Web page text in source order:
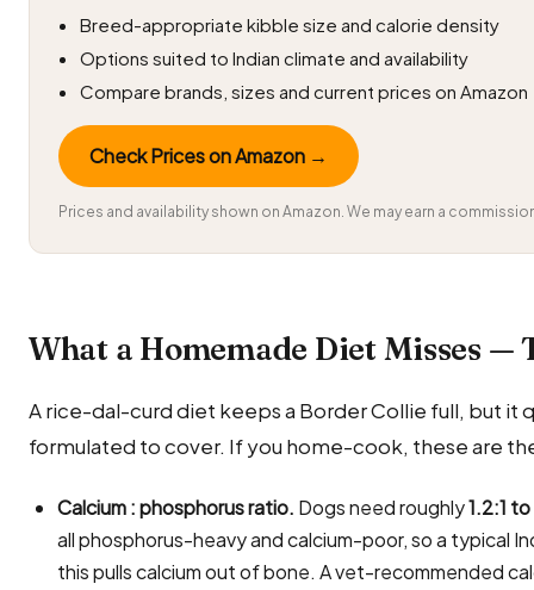
Breed-appropriate kibble size and calorie density
Options suited to Indian climate and availability
Compare brands, sizes and current prices on Amazon
Check Prices on Amazon →
Prices and availability shown on Amazon. We may earn a
What a Homemade Diet Misses —
A rice-dal-curd diet keeps a Border Collie full, but it
formulated to cover. If you home-cook, these are
Calcium : phosphorus ratio. Dogs need roughly1.2:1 to
all phosphorus-heavy and calcium-poor, so a typical
this pulls calcium out of bone. A vet-recommended